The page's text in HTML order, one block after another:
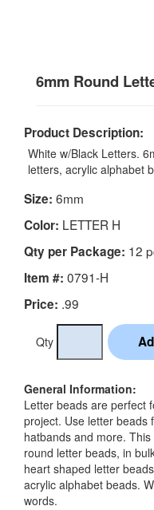
6mm Round
Product Description:
White w/Black Letters.
letters, acrylic alphabet
Size: 6mm
Color: LETTER H
Qty per Package: 12
Item #: 0791-H
Price: .99
Qty
General Information:
Letter beads are perfect
project. Use letter beads
hatbands and more.
round letter beads, in
heart shaped letter
acrylic alphabet beads.
words.